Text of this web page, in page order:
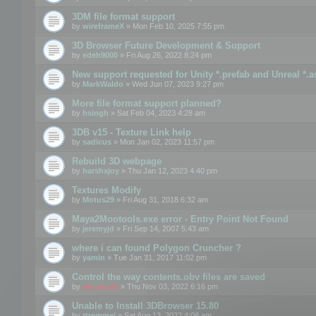
3DM file format support
by wireframeX » Mon Feb 10, 2025 7:55 pm
3D Browser Future Development & Support
by edeh9000 » Fri Aug 26, 2022 8:24 pm
New support requested for Unity *.prefab and Unreal
by MarkWaldo » Wed Jun 07, 2023 9:27 pm
More file format support planned?
by hsingh » Sat Feb 04, 2023 4:28 am
3DB v15 - Texture Link help
by sadicus » Mon Jan 02, 2023 11:57 pm
Rebuild 3D webpage
by harshxjoy » Thu Jan 12, 2023 4:40 pm
Textures Modify
by Motus29 » Fri Aug 31, 2018 6:32 am
Maya2Mootools.exe error - Entry Point Not Found
by jeremyjd » Fri Sep 14, 2007 5:43 am
where i can found Polygon Cruncher ?
by yamin » Tue Jan 31, 2017 11:02 pm
Control the way contents.obv files are saved
by mootools » Thu Nov 03, 2022 6:16 pm
Unable to Install 3DBrowser 15.80